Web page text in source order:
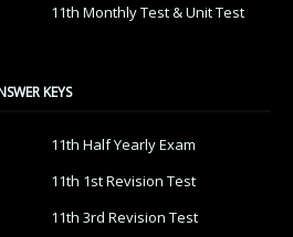
11th Monthly Test & Unit Test
KEYS
11th Half Yearly Exam
11th 1st Revision Test
11th 3rd Revision Test